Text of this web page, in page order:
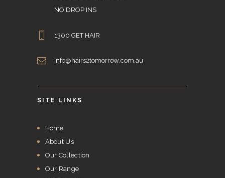
NO DROP INS
1300 GET HAIR
info@hairs2tomorrow.com.au
SITE LINKS
Home
About Us
Our Collection
Our Range